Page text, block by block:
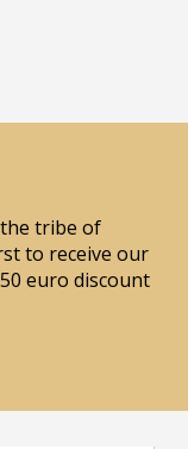
tribe of
to receive our
euro discount